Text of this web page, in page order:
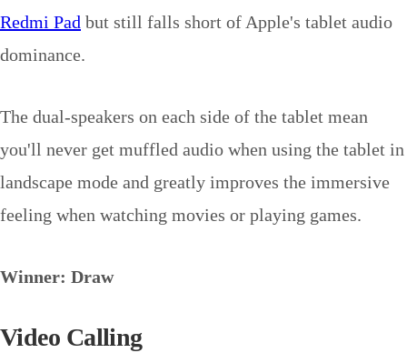
Redmi Pad but still falls short of Apple's tablet audio
dominance.
The dual-speakers on each side of the tablet mean
you'll never get muffled audio when using the tablet in
landscape mode and greatly improves the immersive
feeling when watching movies or playing games.
Winner: Draw
Video Calling